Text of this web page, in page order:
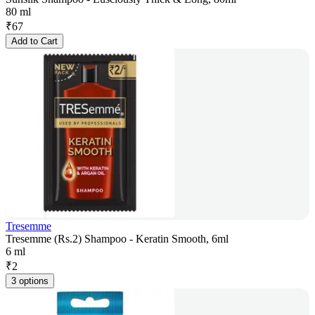
80 ml
₹67
Add to Cart
Tresemme
Tresemme (Rs.2) Shampoo - Keratin Smooth, 6ml
6 ml
₹2
3 options